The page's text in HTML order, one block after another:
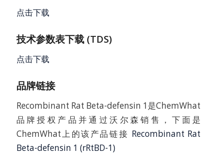
点击下载
技术参数表下载 (TDS)
点击下载
品牌链接
Recombinant Rat Beta-defensin 1是ChemWhat
品牌授权产品并通过沃尔森销售，下面是
ChemWhat上的该产品链接 Recombinant Rat
Beta-defensin 1 (rRtBD-1)